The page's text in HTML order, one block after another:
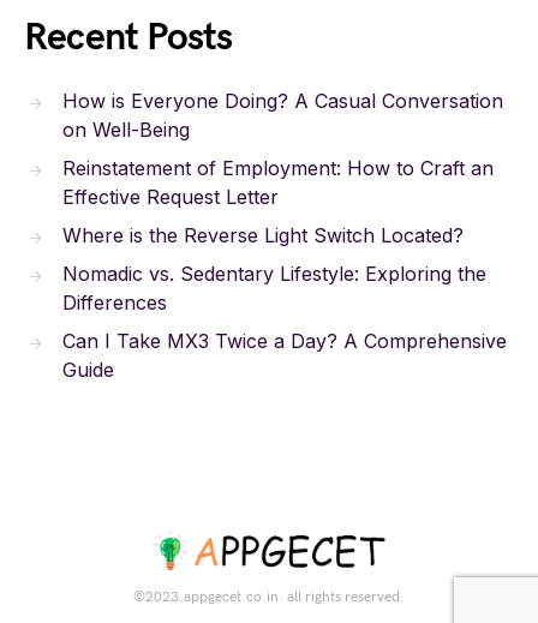
Recent Posts
How is Everyone Doing? A Casual Conversation
on Well-Being
Reinstatement of Employment: How to Craft an
Effective Request Letter
Where is the Reverse Light Switch Located?
Nomadic vs. Sedentary Lifestyle: Exploring the
Differences
Can I Take MX3 Twice a Day? A Comprehensive
Guide
©2023.appgecet.co.in. all rights reserved.